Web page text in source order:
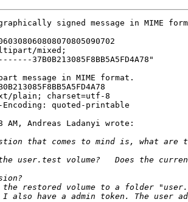
signed message in MIME
mixed;
37B0B213085F8BB5A5FD4A78"
message in MIME format.
plain; charset=utf-8
quoted-printable
AM, Andreas Ladanyi wrote: